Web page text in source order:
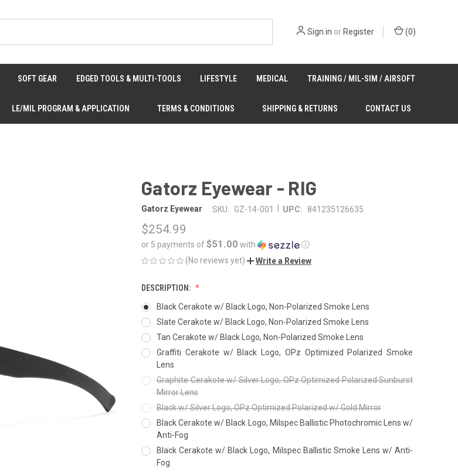
Sign in orRegister (0)
SOFT GEAR EDGED TOOLS & MULTI-TOOLS LIFESTYLE MEDICAL TRAINING / MIL-SIM / AIRSOFT
LE/MIL PROGRAM & APPLICATION TERMS & CONDITIONS SHIPPING & RETURNS CONTACT US
Gatorz Eyewear - RIG
Gatorz Eyewear SKU: GZ-14-001 UPC: 841235126635
$254.99
or 5 payments of$51.00 with
ⓘ
(No reviews yet)
Write a Review
DESCRIPTION:
Black Cerakote w/ Black Logo, Non-Polarized Smoke Lens
Slate Cerakote w/ Black Logo, Non-Polarized Smoke Lens
Tan Cerakote w/ Black Logo, Non-Polarized Smoke Lens
Graffiti Cerakote w/ Black Logo, OPz Optimized Polarized Smoke
Lens
Graphite Cerakote w/ Silver Logo, OPz Optimized Polarized Sunburst
Mirror Lens
Black w/ Silver Logo, OPz Optimized Polarized w/ Gold Mirror
Black Cerakote w/ Black Logo, Milspec Ballistic Photochromic Lens w/
Anti-Fog
Black Cerakote w/ Black Logo, Milspec Ballistic Smoke Lens w/ Anti-
Fog